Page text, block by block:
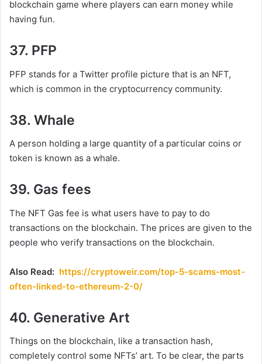
blockchain game where players can earn money while
having fun.
37. PFP
PFP stands for a Twitter profile picture that is an NFT,
which is common in the cryptocurrency community.
38. Whale
A person holding a large quantity of a particular coins or
token is known as a whale.
39. Gas fees
The NFT Gas fee is what users have to pay to do
transactions on the blockchain. The prices are given to the
people who verify transactions on the blockchain.
Also Read: https://cryptoweir.com/top-5-scams-most-
often-linked-to-ethereum-2-0/
40. Generative Art
Things on the blockchain, like a transaction hash,
completely control some NFTs’ art. To be clear, the parts